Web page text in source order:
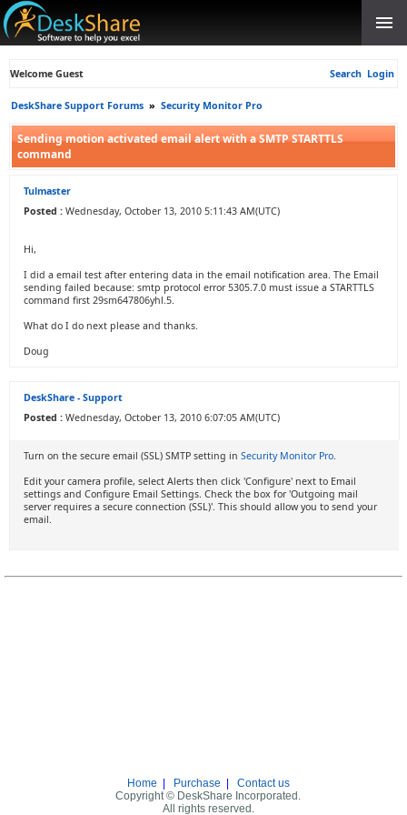
Welcome Guest Search Login
DeskShare Support Forums » Security Monitor Pro
Sending motion activated email alert with a SMTP STARTTLS
command
Tulmaster
Posted : Wednesday, October 13, 2010 5:11:43 AM(UTC)
Hi,
I did a email test after entering data in the email notification area. The Email
sending failed because: smtp protocol error 5305.7.0 must issue a STARTTLS
command first 29sm647806yhl.5.
What do I do next please and thanks.
Doug
DeskShare - Support
Posted : Wednesday, October 13, 2010 6:07:05 AM(UTC)
Turn on the secure email (SSL) SMTP setting in Security Monitor Pro.
Edit your camera profile, select Alerts then click 'Configure' next to Email
settings and Configure Email Settings. Check the box for 'Outgoing mail
server requires a secure connection (SSL)'. This should allow you to send your
email.
Home Purchase
Contact us
Copyright © DeskShare Incorporated.
All rights reserved.